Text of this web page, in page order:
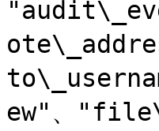
ew"、